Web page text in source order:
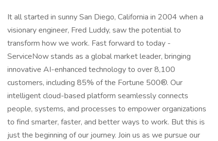
It all started in sunny San Diego, California in 2004 when a
visionary engineer, Fred Luddy, saw the potential to
transform how we work. Fast forward to today -
ServiceNow stands as a global market leader, bringing
innovative AI-enhanced technology to over 8,100
customers, including 85% of the Fortune 500®. Our
intelligent cloud-based platform seamlessly connects
people, systems, and processes to empower organizations
to find smarter, faster, and better ways to work. But this is
just the beginning of our journey. Join us as we pursue our